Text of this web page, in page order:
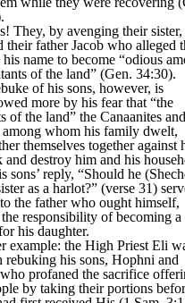
They, by avenging their sister,
their father Jacob who alleged
his name to become “odious
of the land” (Gen. 34:30).
of his sons, however, is
more by his fear that “the
of the land” the Canaanites and
among whom his family dwelt,
themselves together against
and destroy him and his
sons’ reply, “Should he
as a harlot?” (verse 31)
the father who ought himself,
responsibility of becoming a
his daughter.
the High Priest Eli
rebuking his sons, Hophni and
profaned the sacrifice
by taking their portions